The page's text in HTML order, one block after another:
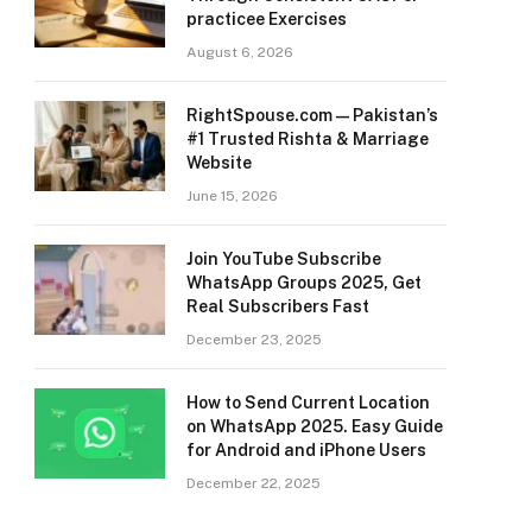
practicee Exercises
August 6, 2026
RightSpouse.com — Pakistan’s
#1 Trusted Rishta & Marriage
Website
June 15, 2026
Join YouTube Subscribe
WhatsApp Groups 2025, Get
Real Subscribers Fast
December 23, 2025
How to Send Current Location
on WhatsApp 2025. Easy Guide
for Android and iPhone Users
December 22, 2025